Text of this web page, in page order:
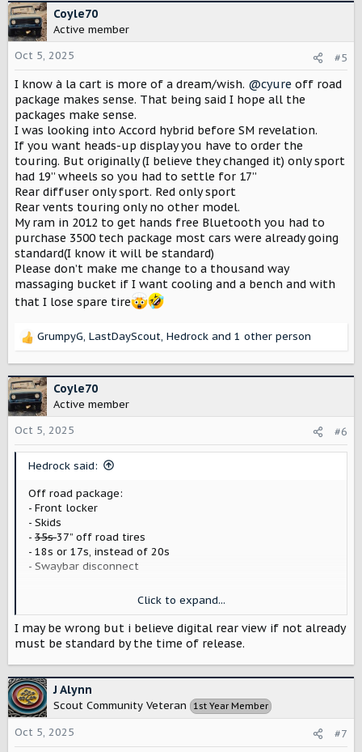
c
t
i
o
n
s
:
Coyle70
Active member
Oct 5, 2025
#5
I know à la cart is more of a dream/wish. @cyure off road
package makes sense. That being said I hope all the
packages make sense.
I was looking into Accord hybrid before SM revelation.
If you want heads-up display you have to order the
touring. But originally (I believe they changed it) only sport
had 19” wheels so you had to settle for 17”
Rear diffuser only sport. Red only sport
Rear vents touring only no other model.
My ram in 2012 to get hands free Bluetooth you had to
purchase 3500 tech package most cars were already going
standard(I know it will be standard)
Please don’t make me change to a thousand way
massaging bucket if I want cooling and a bench and with
that I lose spare tire
R
c
t
i
o
n
GrumpyG, LastDayScout, Hedrock and 1 other person
Coyle70
Active member
Oct 5, 2025
#6
Hedrock said:
Off road package:
- Front locker
- Skids
- 35s37” off road tires
- 18s or 17s, instead of 20s
- Swaybar disconnect
Things I want that I think should be standard on base
- Vinyl/non carpeted floors
- Vinyl/wipedown seats
- Adaptive cruise (not“self driving”)
[Hyundai(!) has had standard adaptive cruise and lane
centering since 2020, even in freaking ELANTRAs, there’s
absolutely no reason a 60k+ vehicle doesn’t have it
standard at that price. ]
Click to expand...
I may be wrong but i believe digital rear view if not already
must be standard by the time of release.
J Alynn
Scout Community Veteran 1st Year Member
Oct 5, 2025 #7